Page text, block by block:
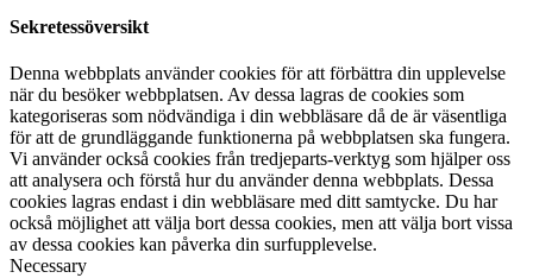
Sekretessöversikt
Denna webbplats använder cookies för att förbättra din upplevelse
när du besöker webbplatsen. Av dessa lagras de cookies som
kategoriseras som nödvändiga i din webbläsare då de är väsentliga
för att de grundläggande funktionerna på webbplatsen ska fungera.
Vi använder också cookies från tredjeparts-verktyg som hjälper oss
att analysera och förstå hur du använder denna webbplats. Dessa
cookies lagras endast i din webbläsare med ditt samtycke. Du har
också möjlighet att välja bort dessa cookies, men att välja bort vissa
av dessa cookies kan påverka din surfupplevelse.
Necessary